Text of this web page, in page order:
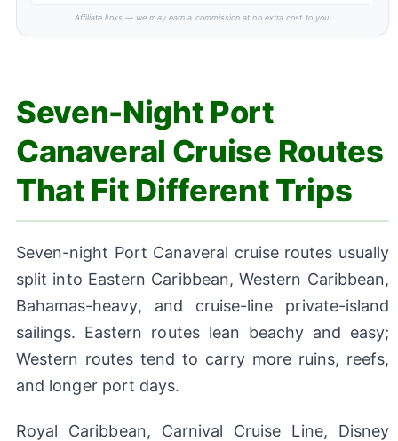
Affiliate links — we may earn a commission at no extra cost to you.
Seven-Night Port
Canaveral Cruise Routes
That Fit Different Trips
Seven-night Port Canaveral cruise routes usually
split into Eastern Caribbean, Western Caribbean,
Bahamas-heavy, and cruise-line private-island
sailings. Eastern routes lean beachy and easy;
Western routes tend to carry more ruins, reefs,
and longer port days.
Royal Caribbean, Carnival Cruise Line, Disney